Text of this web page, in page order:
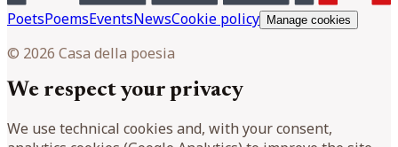
PoetsPoemsEventsNewsCookie policy Manage cookies
© 2026 Casa della poesia
We respect your privacy
We use technical cookies and, with your consent,